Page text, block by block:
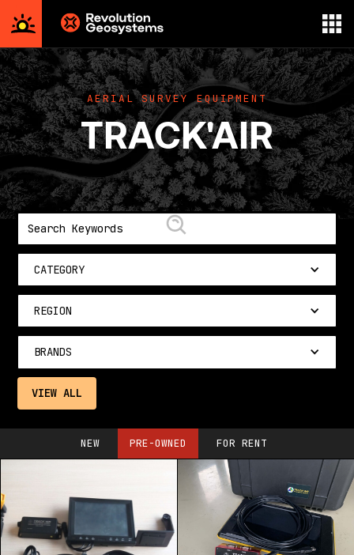
Aerial
Survey
powered
by
Revolution
Geosystems
AERIAL SURVEY EQUIPMENT
TRACK'AIR
CATEGORY
REGION
BRANDS
VIEW ALL
NEW PRE-OWNED FOR RENT